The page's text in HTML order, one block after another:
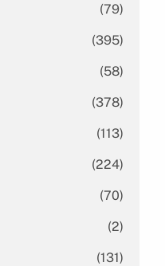
(79)
(395)
(58)
(378)
(113)
(224)
(70)
(2)
(131)